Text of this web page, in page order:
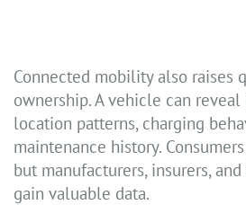
Connected mobility also raises
ownership. A vehicle can
location patterns, charging
maintenance history.
but manufacturers, insurers,
gain valuable data.